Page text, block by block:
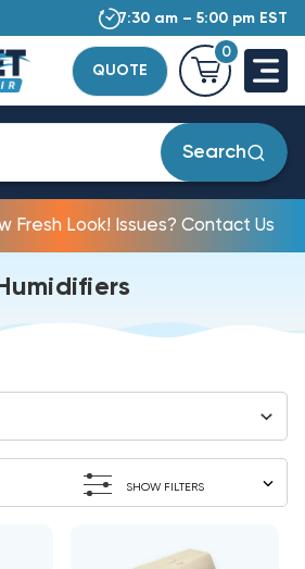
7:30 am – 5:00 pm EST
QUOTE
0
Search
Fresh Look! Issues? Contact Us
Humidifiers
SHOW FILTERS